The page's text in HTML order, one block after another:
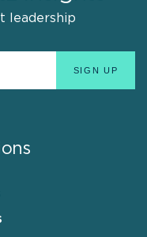
leadership